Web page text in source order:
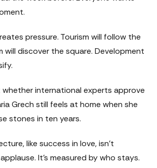
pressure. Tourism will follow the
will discover the square. Development
international experts approve
Grech still feels at home when she
stones in ten years.
like success in love, isn't
It's measured by who stays.